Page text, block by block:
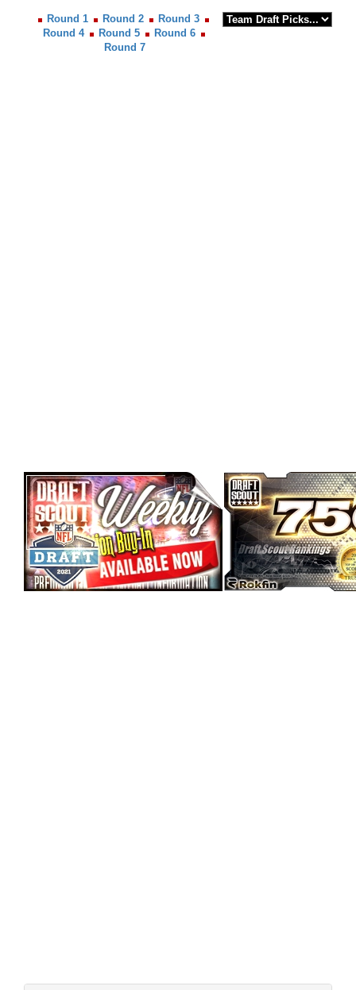
Round 1 Round 2
Round 3
Round 4
Round 5
Round 6
Round 7